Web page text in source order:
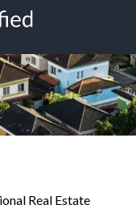
Real Estate